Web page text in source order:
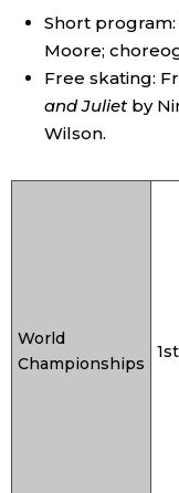
Short program:
Moore;
Free skating:
and Julietby
Wilson.
World
Championships